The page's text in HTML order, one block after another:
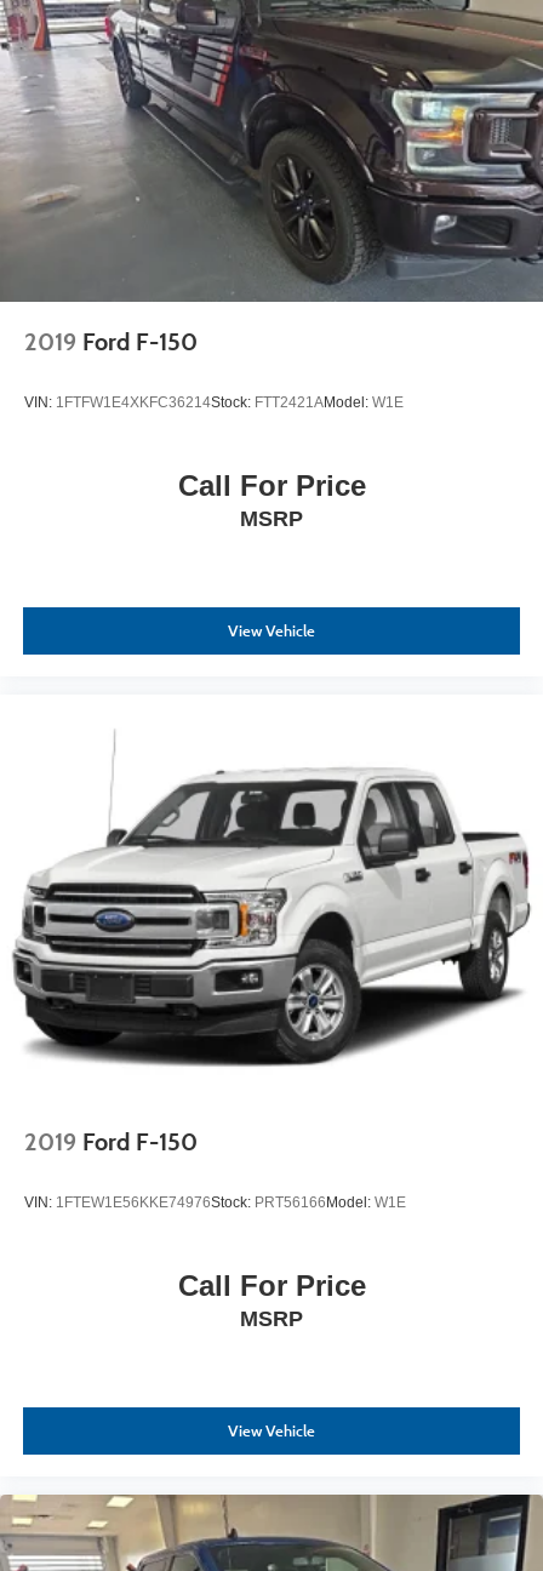
2019 Ford F-150
VIN: 1FTFW1E4XKFC36214Stock: FTT2421AModel: W1E
Call For Price
MSRP
View Vehicle
2019 Ford F-150
VIN: 1FTEW1E56KKE74976Stock: PRT56166Model: W1E
Call For Price
MSRP
View Vehicle